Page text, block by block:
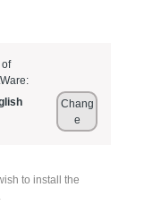
of
Chang
e
to install the